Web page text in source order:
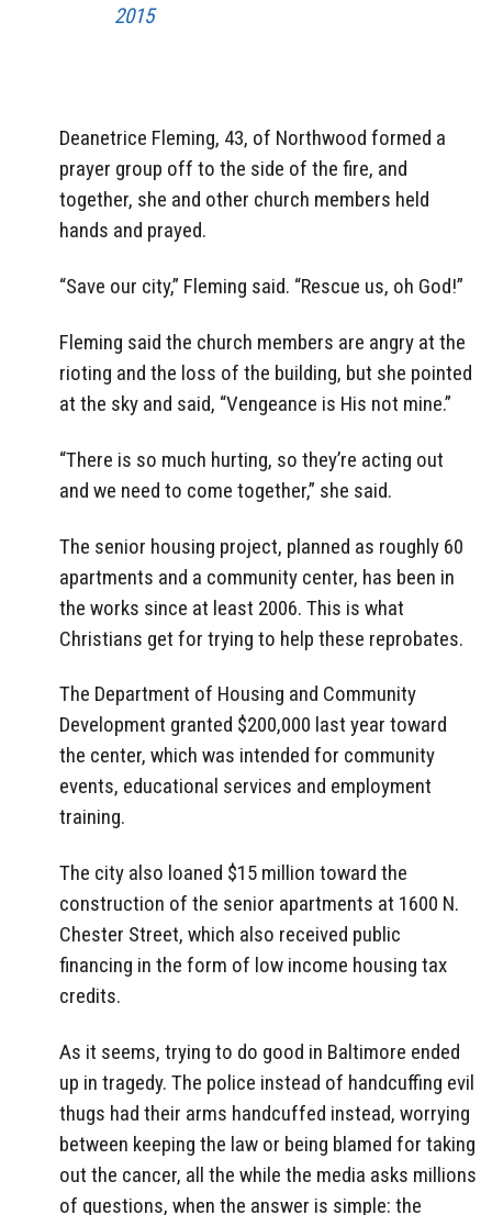
2015
Deanetrice Fleming, 43, of Northwood formed a
prayer group off to the side of the fire, and
together, she and other church members held
hands and prayed.
“Save our city,” Fleming said. “Rescue us, oh God!”
Fleming said the church members are angry at the
rioting and the loss of the building, but she pointed
at the sky and said, “Vengeance is His not mine.”
“There is so much hurting, so they’re acting out
and we need to come together,” she said.
The senior housing project, planned as roughly 60
apartments and a community center, has been in
the works since at least 2006. This is what
Christians get for trying to help these reprobates.
The Department of Housing and Community
Development granted $200,000 last year toward
the center, which was intended for community
events, educational services and employment
training.
The city also loaned $15 million toward the
construction of the senior apartments at 1600 N.
Chester Street, which also received public
financing in the form of low income housing tax
credits.
As it seems, trying to do good in Baltimore ended
up in tragedy. The police instead of handcuffing evil
thugs had their arms handcuffed instead, worrying
between keeping the law or being blamed for taking
out the cancer, all the while the media asks millions
of questions, when the answer is simple: the